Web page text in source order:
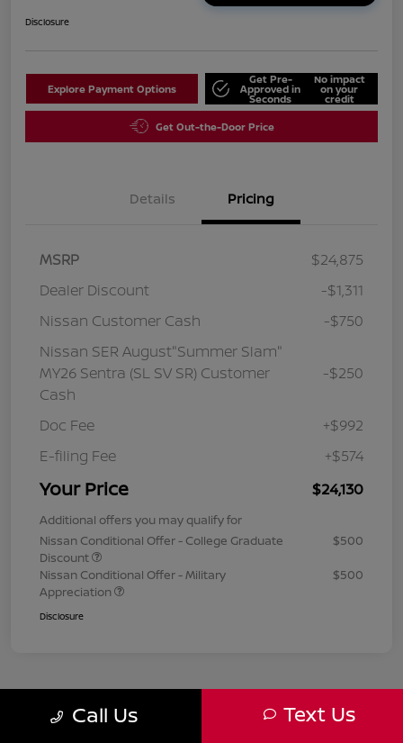
Disclosure
Explore Payment Options
Get Pre-
Approved in
Seconds
No impact
on your
credit
Get Out-the-Door Price
Details Pricing
MSRP
$24,875
Dealer Discount
-$1,311
Nissan Customer Cash
-$750
Nissan SER August"Summer Slam"
MY26 Sentra (SL SV SR) Customer
Cash
-$250
Doc Fee
+$992
E-filing Fee
+$574
Your Price $24,130
Additional offers you may qualify for
Nissan Conditional Offer - College Graduate
Discount
$500
Nissan Conditional Offer - Military
Appreciation
$500
Disclosure
Call Us Text Us